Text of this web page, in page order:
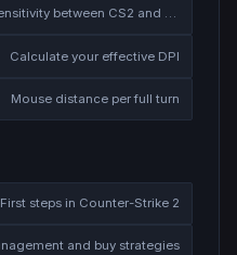
Convert sensitivity between CS2 and other games
Calculate your effective DPI
Mouse distance per full turn
First steps in Counter-Strike 2
and buy strategies